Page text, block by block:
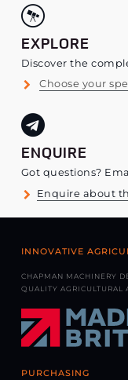
EXPLORE
Discover the
Choose your
ENQUIRE
Got questions?
Enquire about
INNOVATIVE
CHAPMAN MACHINERY
QUALITY AGRICULTURAL
PURCHASING